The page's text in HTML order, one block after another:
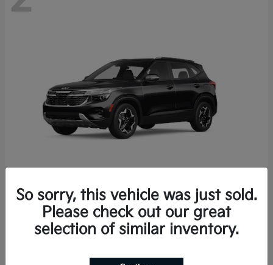
2026 Kia Seltos
Starting at $27,608
Disclosure
So sorry, this vehicle was just sold.
Please check out our great
selection of similar inventory.